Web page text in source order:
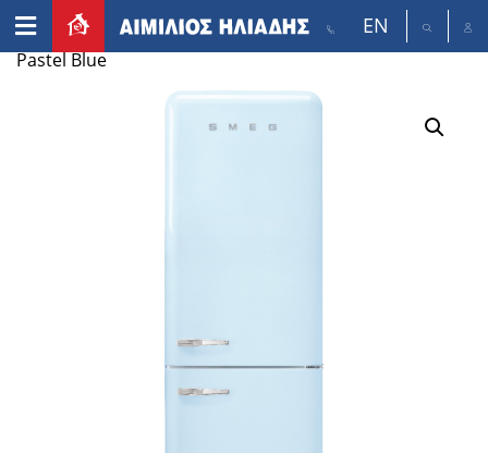
EN
Home /Appliances/Refrigerators/ smeg FAB38 –
Pastel Blue